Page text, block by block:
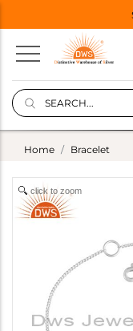
Home Bracelet
click to zoom